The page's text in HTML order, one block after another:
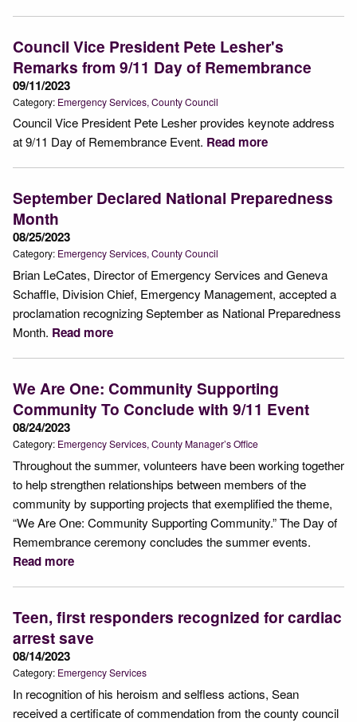
Council Vice President Pete Lesher's
Remarks from 9/11 Day of Remembrance
09/11/2023
Category: Emergency Services County Council
Council Vice President Pete Lesher provides keynote address
at 9/11 Day of Remembrance Event. Read more
September Declared National Preparedness
Month
08/25/2023
Category: Emergency Services County Council
Brian LeCates, Director of Emergency Services and Geneva
Schaffle, Division Chief, Emergency Management, accepted a
proclamation recognizing September as National Preparedness
Month. Read more
We Are One: Community Supporting
Community To Conclude with 9/11 Event
08/24/2023
Category: Emergency Services County Manager’s Office
Throughout the summer, volunteers have been working together
to help strengthen relationships between members of the
community by supporting projects that exemplified the theme,
“We Are One: Community Supporting Community.” The Day of
Remembrance ceremony concludes the summer events.
Read more
Teen, first responders recognized for cardiac
arrest save
08/14/2023
Category: Emergency Services
In recognition of his heroism and selfless actions, Sean
received a certificate of commendation from the county council